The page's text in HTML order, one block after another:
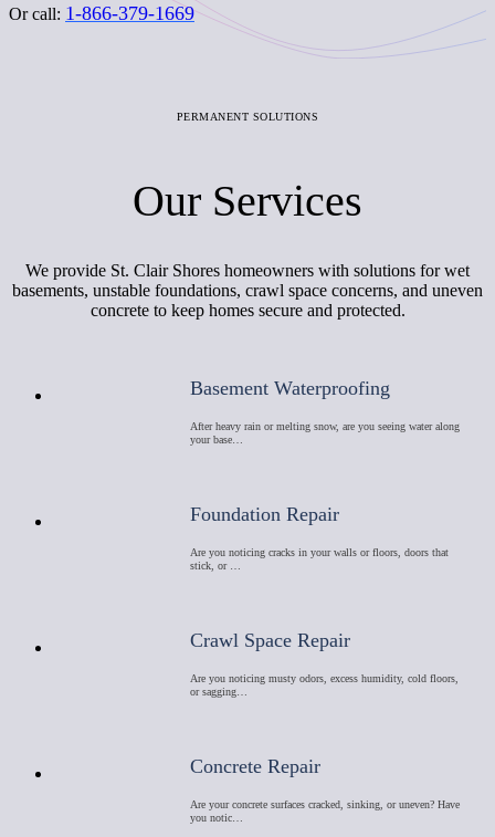
Or call: 1-866-379-1669
PERMANENT SOLUTIONS
Our Services
We provide St. Clair Shores homeowners with solutions for wet
basements, unstable foundations, crawl space concerns, and uneven
concrete to keep homes secure and protected.
Basement Waterproofing
After heavy rain or melting snow, are you seeing water along
your base…
Foundation Repair
Are you noticing cracks in your walls or floors, doors that
stick, or …
Crawl Space Repair
Are you noticing musty odors, excess humidity, cold floors,
or sagging…
Concrete Repair
Are your concrete surfaces cracked, sinking, or uneven? Have
you notic…